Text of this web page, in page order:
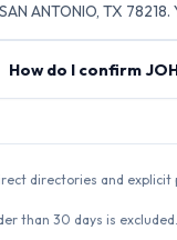
ANTONIO, TX
How do I confirm
directories and
than 30 days is